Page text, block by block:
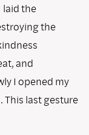
laid the
the
and
I opened my
This last gesture